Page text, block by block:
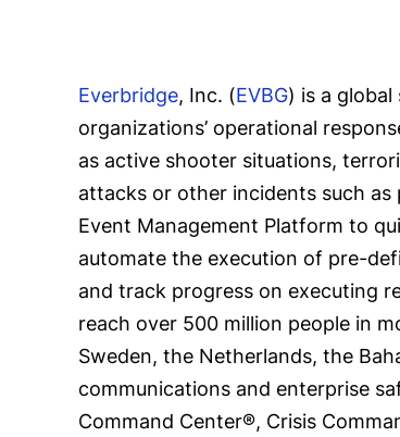
Everbridge, Inc. (EVBG) is a
organizations’ operational
as active shooter situations,
attacks or other incidents such
Event Management Platform to
automate the execution of pre-
and track progress on executing
reach over 500 million people in
Sweden, the Netherlands, the
communications and enterprise
Command Center®, Crisis